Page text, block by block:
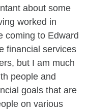
about some
worked in
coming to Edward
financial services
but I am much
people and
goals that are
on various